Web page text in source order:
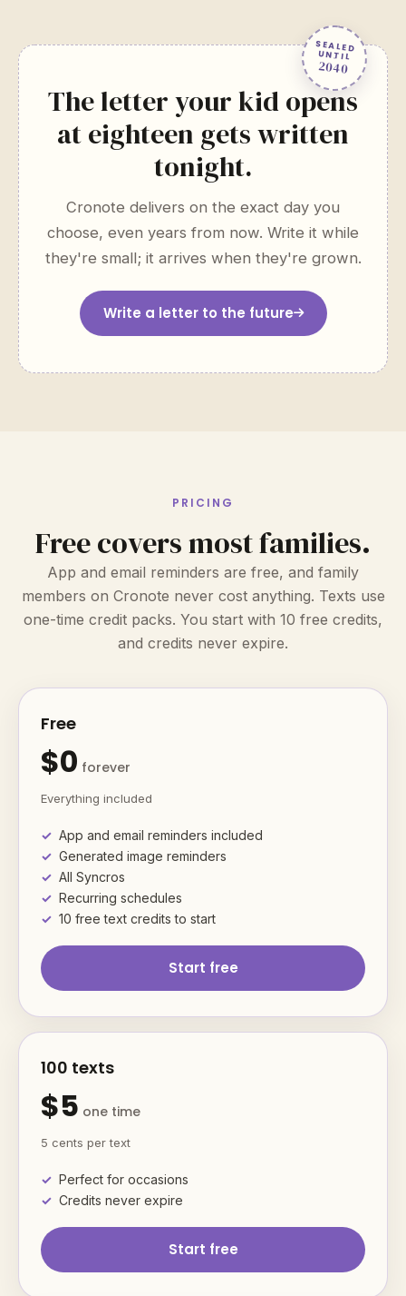
SEALED
UNTIL
2040
The letter your kid opens
at eighteen gets written
tonight.
Cronote delivers on the exact day you
choose, even years from now. Write it while
they're small; it arrives when they're grown.
Write a letter to the future
PRICING
Free covers most families.
App and email reminders are free, and family
members on Cronote never cost anything. Texts use
one-time credit packs. You start with 10 free credits,
and credits never expire.
Free
$0 forever
Everything included
App and email reminders included
Generated image reminders
All Syncros
Recurring schedules
10 free text credits to start
Start free
100 texts
$5 one time
5 cents per text
Perfect for occasions
Credits never expire
Start free